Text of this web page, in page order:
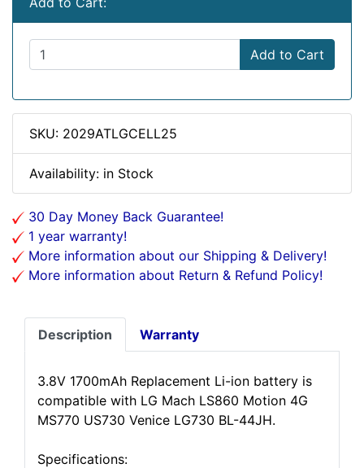
Add to Cart
SKU: 2029ATLGCELL25
Availability: in Stock
30 Day Money Back Guarantee!
1 year warranty!
More information about our Shipping & Delivery!
More information about Return & Refund Policy!
Description Warranty
3.8V 1700mAh Replacement Li-ion battery is
compatible with LG Mach LS860 Motion 4G
MS770 US730 Venice LG730 BL-44JH.
Specifications: